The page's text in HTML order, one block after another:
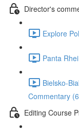
Director's
Explore
Panta
Bielsko-
Commentary
Editing Course